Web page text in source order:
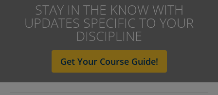
STAY IN THE KNOW WITH
UPDATES SPECIFIC TO YOUR
DISCIPLINE